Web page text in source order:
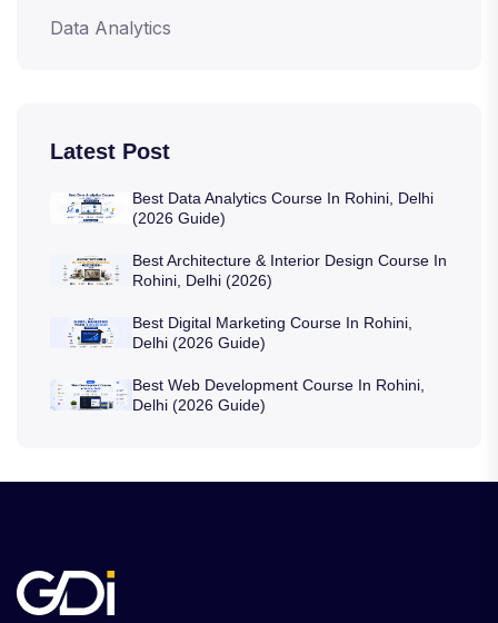
Data Analytics
Latest Post
Best Data Analytics Course In Rohini, Delhi
(2026 Guide)
Best Architecture & Interior Design Course In
Rohini, Delhi (2026)
Best Digital Marketing Course In Rohini,
Delhi (2026 Guide)
Best Web Development Course In Rohini,
Delhi (2026 Guide)